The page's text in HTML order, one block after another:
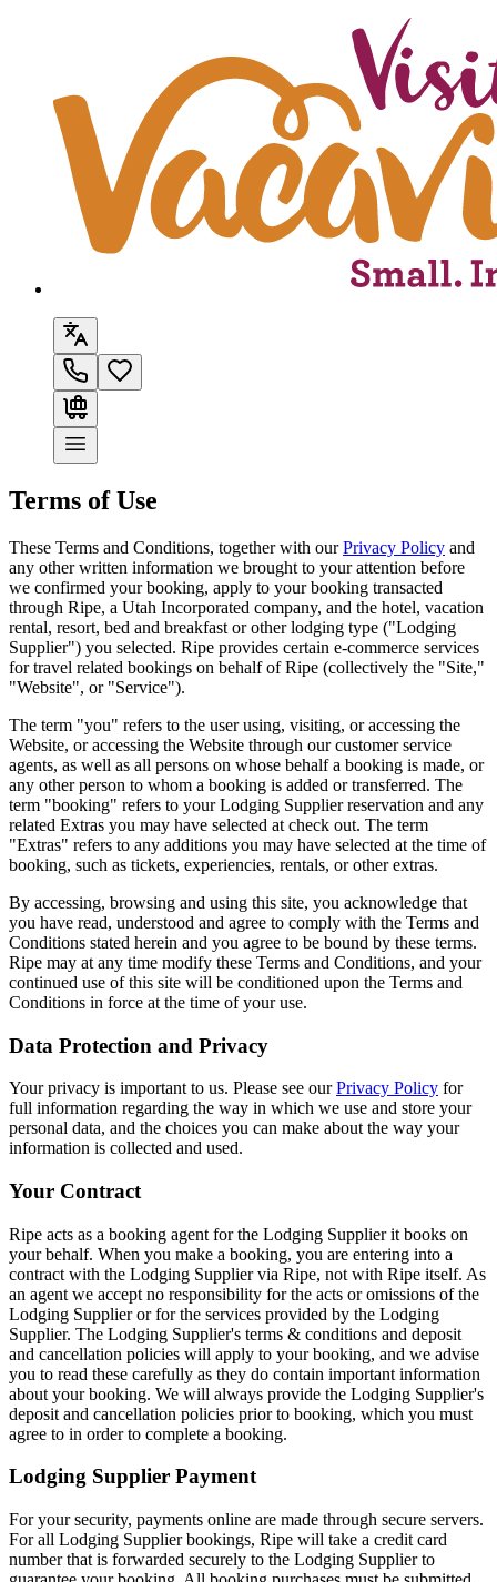
Terms of Use
These Terms and Conditions, together with our Privacy Policy and
any other written information we brought to your attention before
we confirmed your booking, apply to your booking transacted
through Ripe, a Utah Incorporated company, and the hotel, vacation
rental, resort, bed and breakfast or other lodging type ("Lodging
Supplier") you selected. Ripe provides certain e-commerce services
for travel related bookings on behalf ofRipe (collectively the "Site,"
"Website", or "Service").
The term "you" refers to the user using, visiting, or accessing the
Website, or accessing the Website through our customer service
agents, as well as all persons on whose behalf a booking is made, or
any other person to whom a booking is added or transferred. The
term "booking" refers to your Lodging Supplier reservation and any
related Extras you may have selected at check out. The term
"Extras" refers to any additions you may have selected at the time of
booking, such as tickets, experiencies, rentals, or other extras.
By accessing, browsing and using this site, you acknowledge that
you have read, understood and agree to comply with the Terms and
Conditions stated herein and you agree to be bound by these terms.
Ripe may at any time modify these Terms and Conditions, and your
continued use of this site will be conditioned upon the Terms and
Conditions in force at the time of your use.
Data Protection and Privacy
Your privacy is important to us. Please see our Privacy Policy for
full information regarding the way in which we use and store your
personal data, and the choices you can make about the way your
information is collected and used.
Your Contract
Ripe acts as a booking agent for the Lodging Supplier it books on
your behalf. When you make a booking, you are entering into a
contract with the Lodging Supplier via Ripe, not with Ripe itself. As
an agent we accept no responsibility for the acts or omissions of the
Lodging Supplier or for the services provided by the Lodging
Supplier. The Lodging Supplier's terms & conditions and deposit
and cancellation policies will apply to your booking, and we advise
you to read these carefully as they do contain important information
about your booking. We will always provide the Lodging Supplier's
deposit and cancellation policies prior to booking, which you must
agree to in order to complete a booking.
Lodging Supplier Payment
For your security, payments online are made through secure servers.
For all Lodging Supplier bookings, Ripe will take a credit card
number that is forwarded securely to the Lodging Supplier to